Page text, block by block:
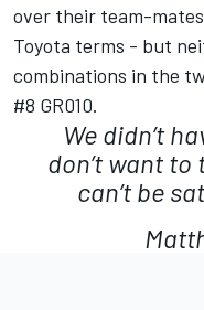
over their team-
Toyota terms - but
combinations in the
#8 GR010.
We didn’t
don’t want
can’t be